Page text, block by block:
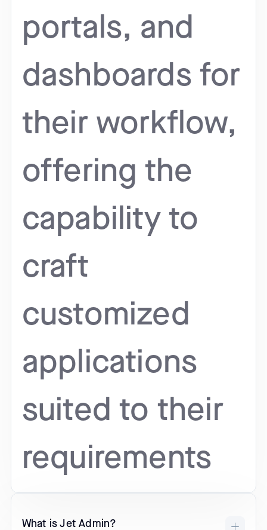
portals, and
dashboards for
their workflow,
offering the
capability to
craft
customized
applications
suited to their
requirements
What is Jet Admin?